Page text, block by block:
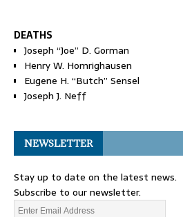
DEATHS
Joseph “Joe” D. Gorman
Henry W. Homrighausen
Eugene H. “Butch” Sensel
Joseph J. Neff
NEWSLETTER
Stay up to date on the latest news.
Subscribe to our newsletter.